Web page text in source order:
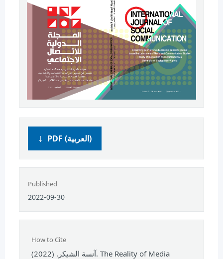
PDF (العربية)
Published
2022-09-30
How to Cite
آنسة الشيكر. (2022). The Reality of Media